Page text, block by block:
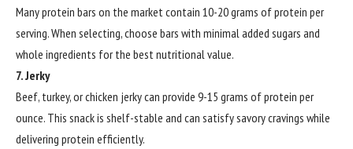
Many protein bars on the market contain 10-20 grams of protein per
serving. When selecting, choose bars with minimal added sugars and
whole ingredients for the best nutritional value.
7. Jerky
Beef, turkey, or chicken jerky can provide 9-15 grams of protein per
ounce. This snack is shelf-stable and can satisfy savory cravings while
delivering protein efficiently.